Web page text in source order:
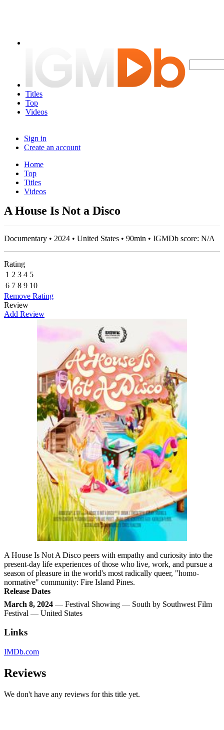
Titles
Top
Videos
Sign in
Create an account
Home
Top
Titles
Videos
A House Is Not a Disco
Documentary • 2024 • United States • 90min • IGMDb score: N/A
Rating
1 2 3 4 5
6 7 8 9 10
Remove Rating
Review
Add Review
A House Is Not A Disco peers with empathy and curiosity into the
present-day life experiences of those who live, work, and pursue a
season of pleasure in the world's most radically queer, "homo-
normative" community: Fire Island Pines.
Release Dates
March 8, 2024 — Festival Showing — South by Southwest Film
Festival — United States
Links
IMDb.com
Reviews
We don't have any reviews for this title yet.